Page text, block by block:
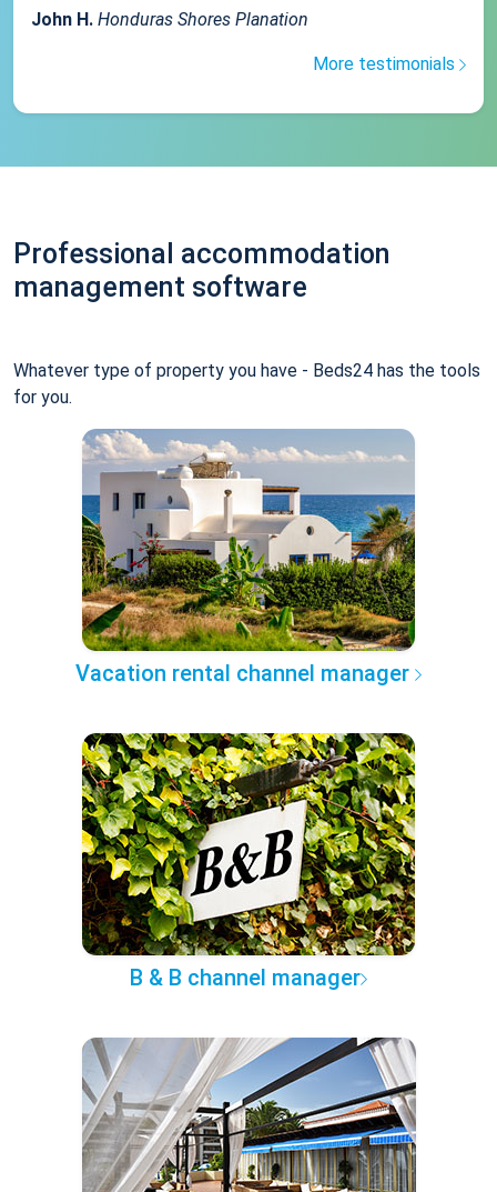
John H. Honduras Shores Planation
More testimonials
Professional accommodation
management software
Whatever type of property you have - Beds24 has the tools
for you.
Vacation rental channel manager
B & B channel manager